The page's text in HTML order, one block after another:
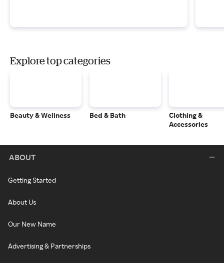
Explore top categories
Beauty & Wellness Bed & Bath
Clothing &
Accessories
ABOUT
Getting Started
About Us
Our New Name
Advertising & Partnerships